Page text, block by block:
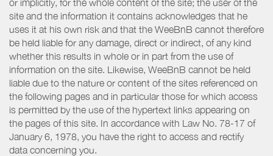
or implicitly, for the whole content of the site; the user of the
site and the information it contains acknowledges that he
uses it at his own risk and that the WeeBnB cannot therefore
be held liable for any damage, direct or indirect, of any kind
whether this results in whole or in part from the use of
information on the site. Likewise, WeeBnB cannot be held
liable due to the nature or content of the sites referenced on
the following pages and in particular those for which access
is permitted by the use of the hypertext links appearing on
the pages of this site. In accordance with Law No. 78-17 of
January 6, 1978, you have the right to access and rectify
data concerning you.